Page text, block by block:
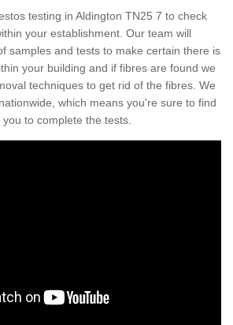
testing in Aldington TN25 7 to check
your establishment. Our team will
samples and tests to make certain there is
your building and if fibres are found we
techniques to get rid of the fibres. We
which means you're sure to find
to complete the tests.